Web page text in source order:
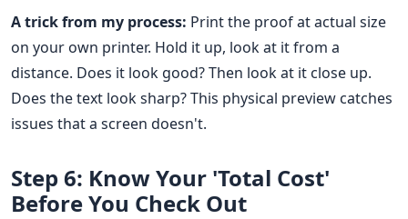
A trick from my process: Print the proof at actual size
on your own printer. Hold it up, look at it from a
distance. Does it look good? Then look at it close up.
Does the text look sharp? This physical preview catches
issues that a screen doesn't.
Step 6: Know Your 'Total Cost'
Before You Check Out